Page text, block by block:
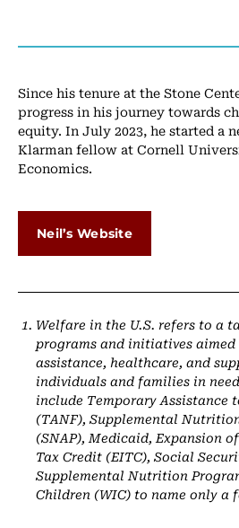
Since his tenure at the Stone
progress in his journey towards
equity. In July 2023, he started a
Klarman fellow at Cornell
Economics.
Neil’s Website
Welfare in the U.S. refers to a
programs and initiatives
assistance, healthcare, and
individuals and families in
include Temporary Assistance
(TANF), Supplemental
(SNAP), Medicaid, Expansion
Tax Credit (EITC), Social
Supplemental Nutrition
Children (WIC) to name only a